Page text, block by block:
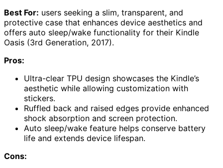
Best For: users seeking a slim, transparent, and
protective case that enhances device aesthetics and
offers auto sleep/wake functionality for their Kindle
Oasis (3rd Generation, 2017).
Pros:
Ultra-clear TPU design showcases the Kindle’s
aesthetic while allowing customization with
stickers.
Ruffled back and raised edges provide enhanced
shock absorption and screen protection.
Auto sleep/wake feature helps conserve battery
life and extends device lifespan.
Cons: